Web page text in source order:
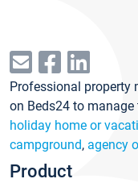
Professional property
on Beds24 to manage
holiday home or
campground, agency
Product